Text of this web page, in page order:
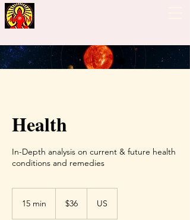
Health
In-Depth analysis on current & future health
conditions and remedies
15 min
dollars
$36 US